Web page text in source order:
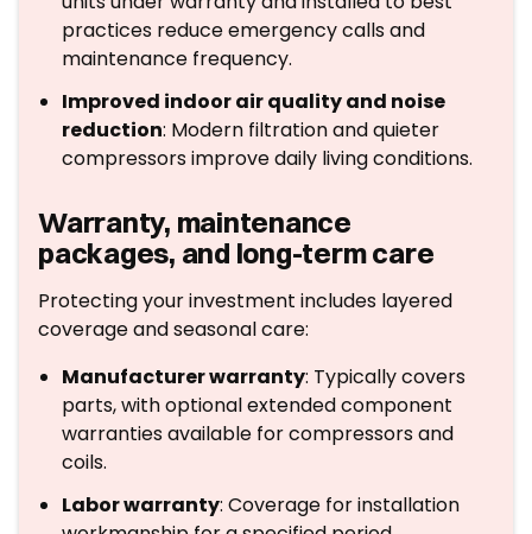
practices reduce emergency calls and
maintenance frequency.
Improved indoor air quality and noise
reduction: Modern filtration and quieter
compressors improve daily living conditions.
Warranty, maintenance
packages, and long-term care
Protecting your investment includes layered
coverage and seasonal care:
Manufacturer warranty: Typically covers
parts, with optional extended component
warranties available for compressors and
coils.
Labor warranty: Coverage for installation